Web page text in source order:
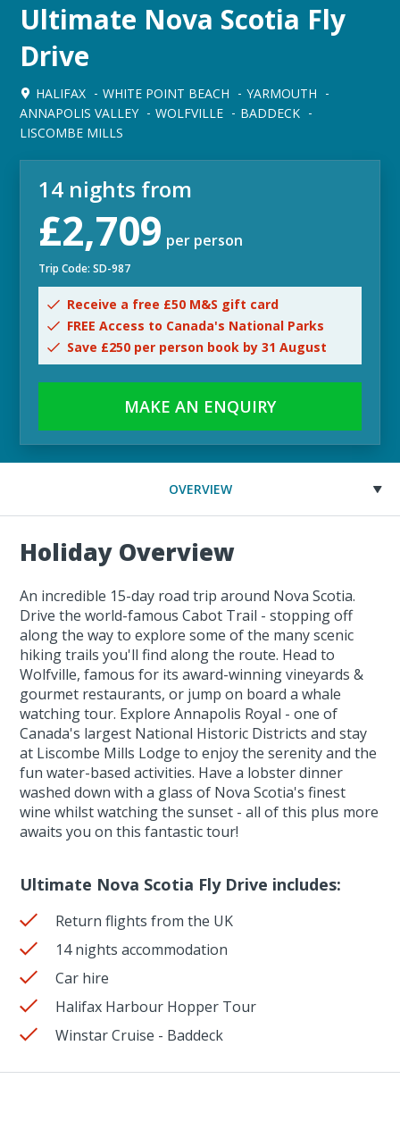
Ultimate Nova Scotia Fly
Drive
HALIFAX WHITE POINT BEACH
YARMOUTH
ANNAPOLIS VALLEY
WOLFVILLE
BADDECK
LISCOMBE MILLS
14 nights from
£2,709 per person
Trip Code: SD-987
Receive a free £50 M&S gift card
FREE Access to Canada's National Parks
Save £250 per person book by 31 August
MAKE AN ENQUIRY
OVERVIEW
Holiday Overview
An incredible 15-day road trip around Nova Scotia.
Drive the world-famous Cabot Trail - stopping off
along the way to explore some of the many scenic
hiking trails you'll find along the route. Head to
Wolfville, famous for its award-winning vineyards &
gourmet restaurants, or jump on board a whale
watching tour. Explore Annapolis Royal - one of
Canada's largest National Historic Districts and stay
at Liscombe Mills Lodge to enjoy the serenity and the
fun water-based activities. Have a lobster dinner
washed down with a glass of Nova Scotia's finest
wine whilst watching the sunset - all of this plus more
awaits you on this fantastic tour!
Ultimate Nova Scotia Fly Drive includes:
Return flights from the UK
14 nights accommodation
Car hire
Halifax Harbour Hopper Tour
Winstar Cruise - Baddeck